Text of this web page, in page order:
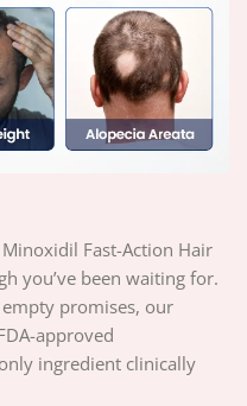
Fast-Action Hair
you’ve been waiting for.
promises, our
approved
ingredient clinically